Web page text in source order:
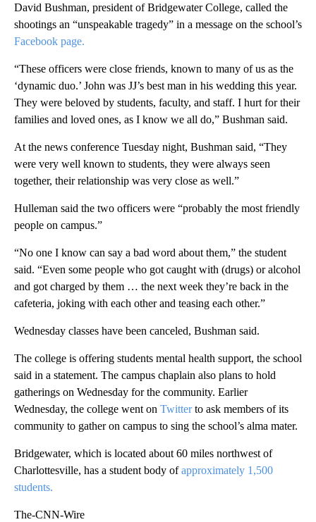
David Bushman, president of Bridgewater College, called the
shootings an “unspeakable tragedy” in a message on the school’s
Facebook page.
“These officers were close friends, known to many of us as the
‘dynamic duo.’ John was JJ’s best man in his wedding this year.
They were beloved by students, faculty, and staff. I hurt for their
families and loved ones, as I know we all do,” Bushman said.
At the news conference Tuesday night, Bushman said, “They
were very well known to students, they were always seen
together, their relationship was very close as well.”
Hulleman said the two officers were “probably the most friendly
people on campus.”
“No one I know can say a bad word about them,” the student
said. “Even some people who got caught with (drugs) or alcohol
and got charged by them … the next week they’re back in the
cafeteria, joking with each other and teasing each other.”
Wednesday classes have been canceled, Bushman said.
The college is offering students mental health support, the school
said in a statement. The campus chaplain also plans to hold
gatherings on Wednesday for the community. Earlier
Wednesday, the college went on Twitterto ask members of its
community to gather on campus to sing the school’s alma mater.
Bridgewater, which is located about 60 miles northwest of
Charlottesville, has a student body ofapproximately 1,500
students.
The-CNN-Wire